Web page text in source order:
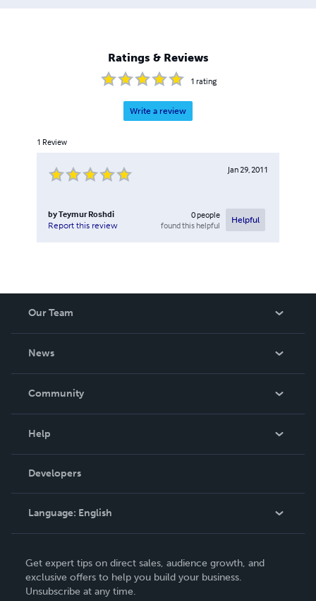
Ratings & Reviews
1 rating
Write a review
1 Review
Jan 29, 2011
byTeymur Roshdi
Report this review
0people
found this helpful
Helpful
Our Team
News
In The News
Community
Podcast
Help
Order Lookup
Knowledge Base
Contact Support
Developers
Language: English
Deutsch
Français
Get expert tips on direct sales, audience growth, and
exclusive offers to help you build your business.
Unsubscribe at any time.